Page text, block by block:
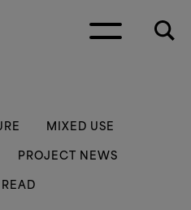
MIXED USE
PROJECT NEWS